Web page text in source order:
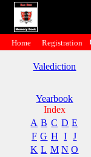
Valediction
Yearbook
Index
A B C D E
F G H I
J
K L M N O
Home Registration